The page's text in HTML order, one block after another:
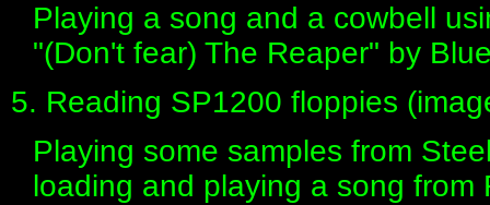
Playing a song and a cowbell
"(Don't fear) The Reaper" by
5. Reading SP1200 floppies
Playing some samples from
loading and playing a song from